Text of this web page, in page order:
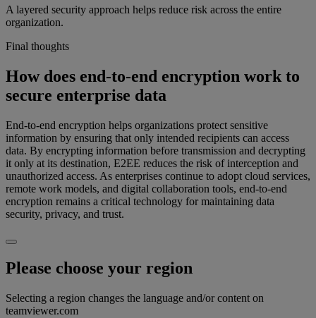
A layered security approach helps reduce risk across the entire
organization.
Final thoughts
How does end-to-end encryption work to
secure enterprise data
End-to-end encryption helps organizations protect sensitive
information by ensuring that only intended recipients can access
data. By encrypting information before transmission and decrypting
it only at its destination, E2EE reduces the risk of interception and
unauthorized access. As enterprises continue to adopt cloud services,
remote work models, and digital collaboration tools, end-to-end
encryption remains a critical technology for maintaining data
security, privacy, and trust.
Please choose your region
Selecting a region changes the language and/or content on
teamviewer.com